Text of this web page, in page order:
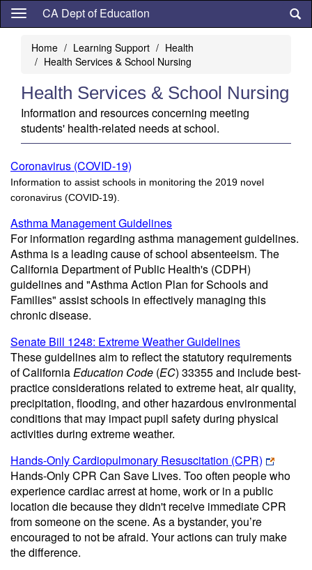
Skip
content
CA Dept of Education
Home Learning Support
Health
Health Services & School Nursing
Health Services & School Nursing
Information and resources concerning meeting
students' health-related needs at school.
Coronavirus (COVID-19)
Information to assist schools in monitoring the 2019 novel
coronavirus (COVID-19).
Asthma Management Guidelines
For information regarding asthma management guidelines.
Asthma is a leading cause of school absenteeism. The
California Department of Public Health's (CDPH)
guidelines and "Asthma Action Plan for Schools and
Families" assist schools in effectively managing this
chronic disease.
Senate Bill 1248: Extreme Weather Guidelines
These guidelines aim to reflect the statutory requirements
of CaliforniaEducation Code (EC) 33355 and include best-
practice considerations related to extreme heat, air quality,
precipitation, flooding, and other hazardous environmental
conditions that may impact pupil safety during physical
activities during extreme weather.
Hands-Only Cardiopulmonary Resuscitation (CPR)
Hands-Only CPR Can Save Lives. Too often people who
experience cardiac arrest at home, work or in a public
location die because they didn't receive immediate CPR
from someone on the scene. As a bystander, you’re
encouraged to not be afraid. Your actions can truly make
the difference.